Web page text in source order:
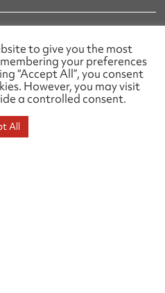
to give you the most
your preferences
“Accept All”, you consent
However, you may visit
a controlled consent.
All